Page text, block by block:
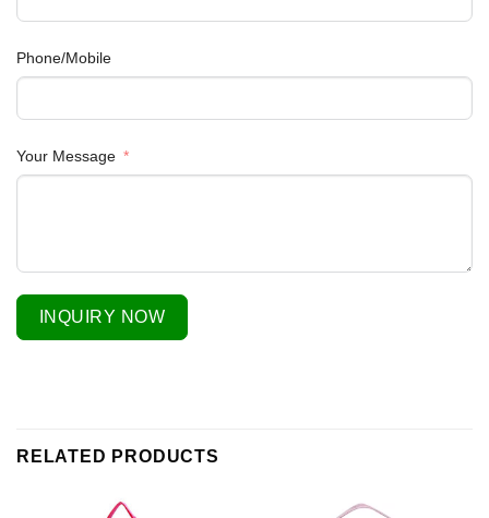
Phone/Mobile
Your Message
INQUIRY NOW
RELATED PRODUCTS